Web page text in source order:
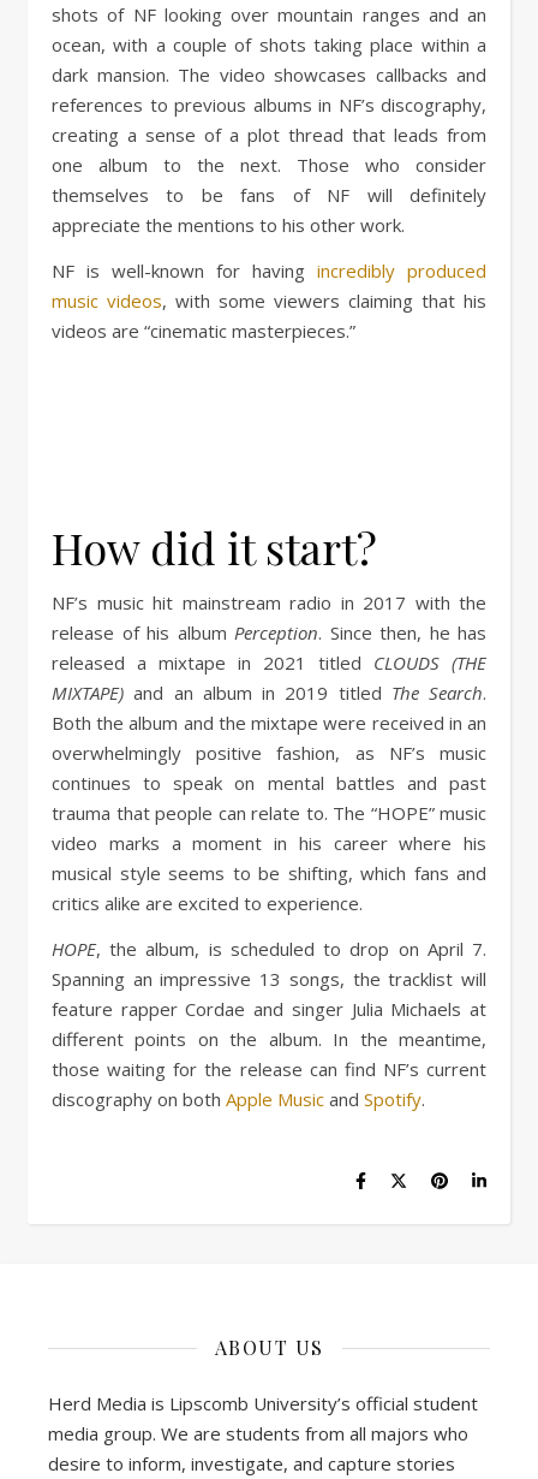
shots of NF looking over mountain ranges and an
ocean, with a couple of shots taking place within a
dark mansion. The video showcases callbacks and
references to previous albums in NF’s discography,
creating a sense of a plot thread that leads from
one album to the next. Those who consider
themselves to be fans of NF will definitely
appreciate the mentions to his other work.
NF is well-known for having incredibly produced
music videos, with some viewers claiming that his
videos are “cinematic masterpieces.”
How did it start?
NF’s music hit mainstream radio in 2017 with the
release of his album Perception. Since then, he has
released a mixtape in 2021 titled CLOUDS (THE
MIXTAPE) and an album in 2019 titled The Search.
Both the album and the mixtape were received in an
overwhelmingly positive fashion, as NF’s music
continues to speak on mental battles and past
trauma that people can relate to. The “HOPE” music
video marks a moment in his career where his
musical style seems to be shifting, which fans and
critics alike are excited to experience.
HOPE, the album, is scheduled to drop on April 7.
Spanning an impressive 13 songs, the tracklist will
feature rapper Cordae and singer Julia Michaels at
different points on the album. In the meantime,
those waiting for the release can find NF’s current
discography on both Apple Music and Spotify.
ABOUT US
Herd Media is Lipscomb University’s official student
media group. We are students from all majors who
desire to inform, investigate, and capture stories